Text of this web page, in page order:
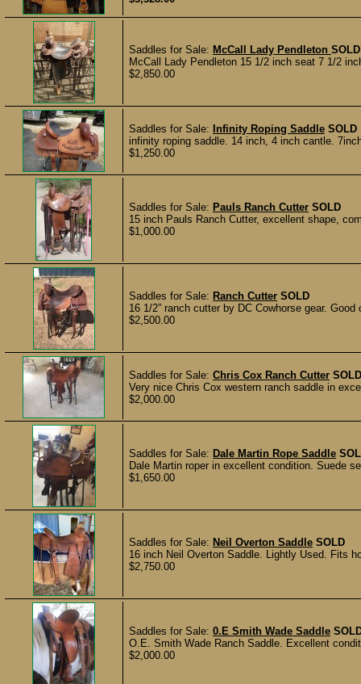
Saddles for Sale: McCall Lady Pendleton SOLD
McCall Lady Pendleton 15 1/2 inch seat 7 1/2
$2,850.00
Saddles for Sale: Infinity Roping Saddle SOLD
infinity roping saddle. 14 inch, 4 inch cantle.
$1,250.00
Saddles for Sale: Pauls Ranch Cutter SOLD
15 inch Pauls Ranch Cutter, excellent shape,
$1,000.00
Saddles for Sale: Ranch Cutter SOLD
16 1/2” ranch cutter by DC Cowhorse gear.
$2,500.00
Saddles for Sale: Chris Cox Ranch Cutter SOLD
Very nice Chris Cox western ranch saddle in
$2,000.00
Saddles for Sale: Dale Martin Rope Saddle
Dale Martin roper in excellent condition. Suede
$1,650.00
Saddles for Sale: Neil Overton Saddle SOLD
16 inch Neil Overton Saddle. Lightly Used. Fits
$2,750.00
Saddles for Sale: 0.E Smith Wade Saddle
O.E. Smith Wade Ranch Saddle. Excellent
$2,000.00